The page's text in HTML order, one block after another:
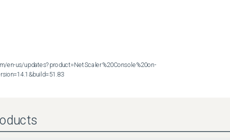
en-us/updates?product=NetScaler%20Console%20on-